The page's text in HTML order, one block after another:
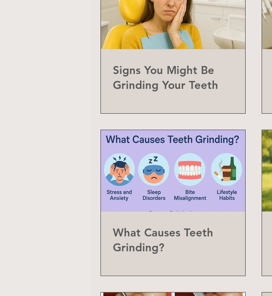
Signs You Might Be
Grinding Your Teeth
What Causes Teeth
Grinding?